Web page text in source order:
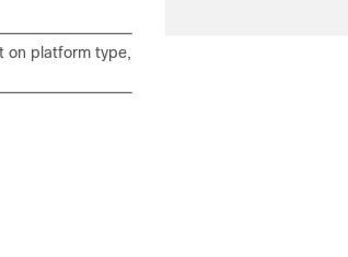
on platform type,